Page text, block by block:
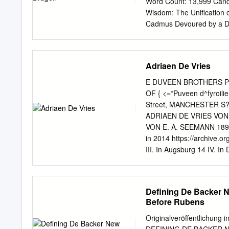
and associates he had
art. Keywords: Hans
Wisdom: The Unification
Cadmus Devoured by a
disturbing and alluring.
viewer in its gaze, as its
arm slackened into a
A second victim lies on
and torso causing the
down pale flesh.
be fused into a single
Adriaen De Vries
E DUVEEN BROTHERS
OF { <=*Puveen
Street, MANCHESTER
ADRIAEN DE VRIES
VON E. A. SEEMANN
in 2014 https://
III. In Augsburg 14 IV. In
Dorfes Rothsürben
Adriaen de Vries.
Nachrichten, die sich
Defining De Backer
Before Rubens
Originalveröffentlichung